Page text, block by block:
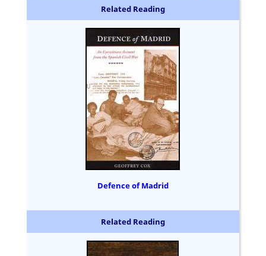
Related Reading
Defence of Madrid
Related Reading